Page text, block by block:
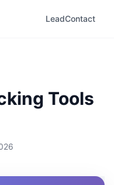
LeadContact
Tools